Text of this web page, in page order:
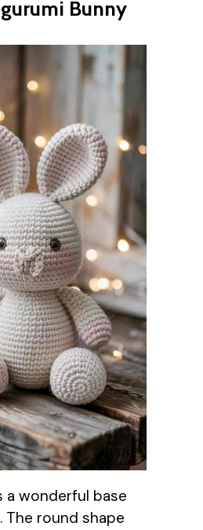
Bunny
a wonderful base
round shape